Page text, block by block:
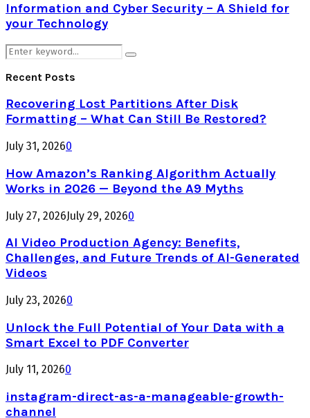
Information and Cyber Security – A Shield for
your Technology
Search
for:
Search
Recent Posts
Recovering Lost Partitions After Disk
Formatting – What Can Still Be Restored?
July 31, 20260
How Amazon’s Ranking Algorithm Actually
Works in 2026 — Beyond the A9 Myths
July 27, 2026July 29, 20260
AI Video Production Agency: Benefits,
Challenges, and Future Trends of AI-Generated
Videos
July 23, 20260
Unlock the Full Potential of Your Data with a
Smart Excel to PDF Converter
July 11, 20260
instagram-direct-as-a-manageable-growth-
channel